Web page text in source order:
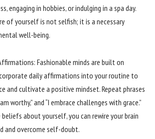
engaging in hobbies, or indulging in a spa day.
of yourself is not selfish; it is a necessary
well-being.
Fashionable minds are built on
daily affirmations into your routine to
and cultivate a positive mindset. Repeat phrases
worthy,” and “I embrace challenges with grace.”
about yourself, you can rewire your brain
and overcome self-doubt.